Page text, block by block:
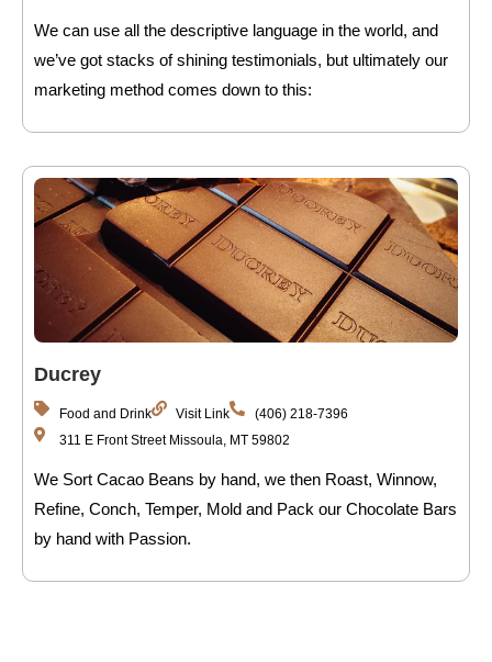
We can use all the descriptive language in the world, and
we’ve got stacks of shining testimonials, but ultimately our
marketing method comes down to this:
Ducrey
Food and Drink Visit Link
(406) 218-7396
311 E Front Street Missoula, MT 59802
We Sort Cacao Beans by hand, we then Roast, Winnow,
Refine, Conch, Temper, Mold and Pack our Chocolate Bars
by hand with Passion.